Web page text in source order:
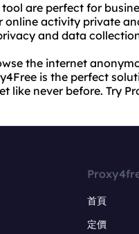
are perfect for
online activity private
and data
the internet
is the perfect
like never before. Try
首頁
定價